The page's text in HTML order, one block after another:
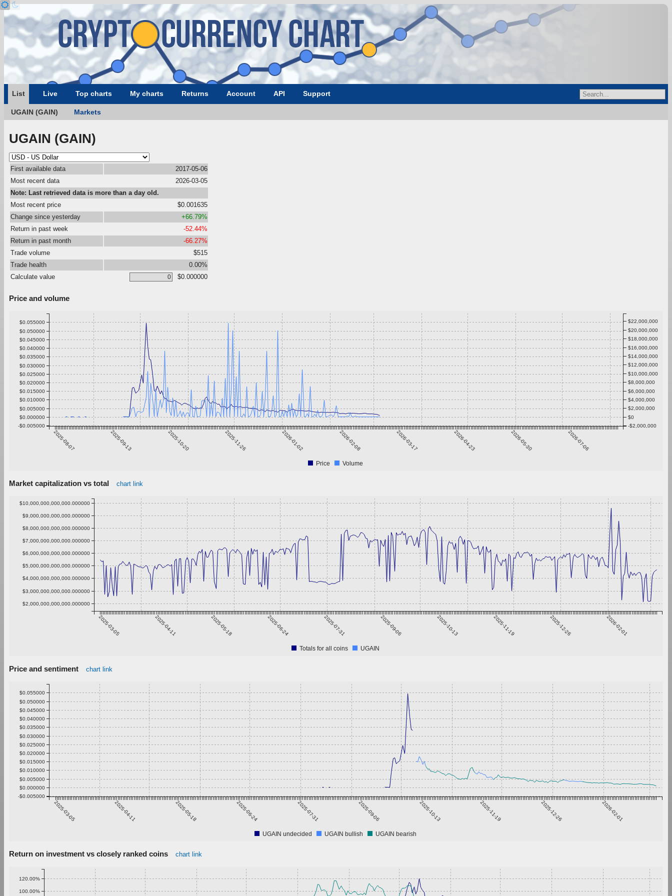
List Live Top charts My charts Returns Account API Support
UGAIN (GAIN) Markets
UGAIN (GAIN)
First available data
2017-05-06
Most recent data
2026-03-05
Note: Last retrieved data is more than a day old.
Most recent price
$0.001635
Change since yesterday
+66.79%
Return in past week
-52.44%
Return in past month
-66.27%
Trade volume
$515
Trade health
0.00%
Calculate value
$0.000000
Price and volume
2025-08-07 2025-09-13 2025-10-20 2025-11-26 2026-01-02 2026-02-08 2026-03-17 2026-04-23 2026-05-30 2026-07-06
-$0.005000
$0.000000
$0.005000
$0.010000
$0.015000
$0.020000
$0.025000
$0.030000
$0.035000
$0.040000
$0.045000
$0.050000
$0.055000
-$2,000,000
$0
$2,000,000
$4,000,000
$6,000,000
$8,000,000
$10,000,000
$12,000,000
$14,000,000
$16,000,000
$18,000,000
$20,000,000
$22,000,000
Price Volume
Market capitalization vs total chart link
2025-03-05 2025-04-11 2025-05-18 2025-06-24 2025-07-31 2025-09-06 2025-10-13 2025-11-19 2025-12-26 2026-02-01
$2,000,000,000,000.000000
$3,000,000,000,000.000000
$4,000,000,000,000.000000
$5,000,000,000,000.000000
$6,000,000,000,000.000000
$7,000,000,000,000.000000
$8,000,000,000,000.000000
$9,000,000,000,000.000000
$10,000,000,000,000.000000
Totals for all coins UGAIN
Price and sentiment chart link
2025-03-05 2025-04-11 2025-05-18 2025-06-24 2025-07-31 2025-09-06 2025-10-13 2025-11-19 2025-12-26 2026-02-01
-$0.005000
$0.000000
$0.005000
$0.010000
$0.015000
$0.020000
$0.025000
$0.030000
$0.035000
$0.040000
$0.045000
$0.050000
$0.055000
UGAIN undecided UGAIN bullish UGAIN bearish
Return on investment vs closely ranked coins chart link
100.00%
120.00%